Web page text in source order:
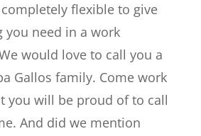
flexible to give
you need in a work
would love to call you a
Gallos family. Come work
you will be proud of to call
And did we mention